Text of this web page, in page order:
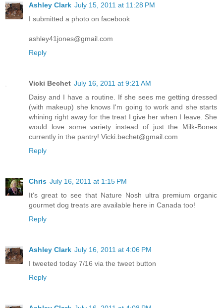
Ashley Clark July 15, 2011 at 11:28 PM
I submitted a photo on facebook
ashley41jones@gmail.com
Reply
Vicki Bechet July 16, 2011 at 9:21 AM
Daisy and I have a routine. If she sees me getting dressed
(with makeup) she knows I'm going to work and she starts
whining right away for the treat I give her when I leave. She
would love some variety instead of just the Milk-Bones
currently in the pantry! Vicki.bechet@gmail.com
Reply
Chris July 16, 2011 at 1:15 PM
It's great to see that Nature Nosh ultra premium organic
gourmet dog treats are available here in Canada too!
Reply
Ashley Clark July 16, 2011 at 4:06 PM
I tweeted today 7/16 via the tweet button
Reply